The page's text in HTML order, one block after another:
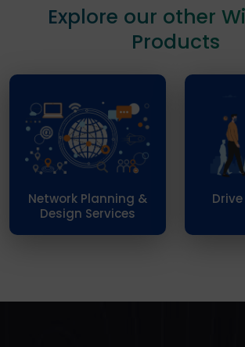
Explore our other
Products
Network Planning &
Design Services